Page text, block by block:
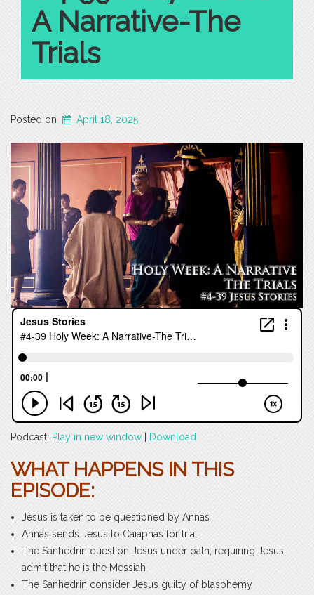
A Narrative-The
Trials
Posted on April 18, 2025
Podcast: Play in new window Download
WHAT HAPPENS IN THIS
EPISODE:
Jesus is taken to be questioned by Annas
Annas sends Jesus to Caiaphas for trial
The Sanhedrin question Jesus under oath, requiring Jesus
admit that he is the Messiah
The Sanhedrin consider Jesus guilty of blasphemy